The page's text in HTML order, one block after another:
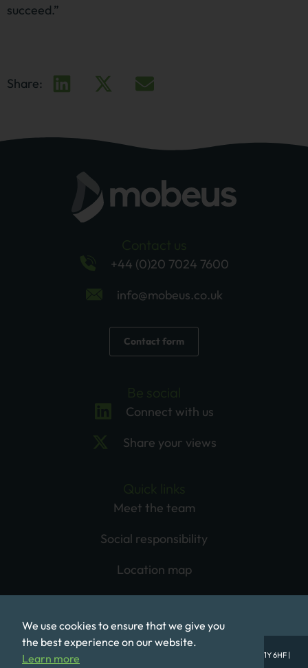
We use cookies to ensure that we give you
the best experience on our website.
Learn more
succeed.”
Share:
+44 (0)20 7024 7600
info@mobeus.co.uk
Contact form
Connect with us
Share your views
Meet the team
Social responsibility
Location map
© Mobeus Equity Partners LLP, 1st Floor, One Babmaes Street, London SW1Y 6HF |